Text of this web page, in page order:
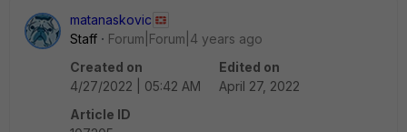
matanaskovic
Staff
Forum|Forum|4 years ago
Created on
4/27/2022 | 05:42 AM
Edited on
April 27, 2022
Article ID